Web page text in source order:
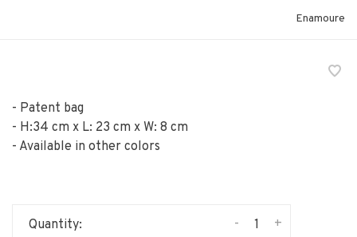
Enamoure
- Patent bag
- H:34 cm x L: 23 cm x W: 8 cm
- Available in other colors
Quantity: +
-